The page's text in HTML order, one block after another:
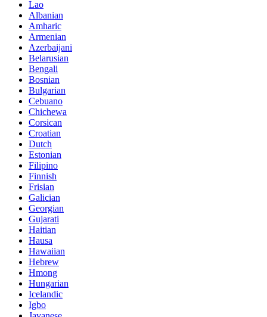
Lao
Albanian
Amharic
Armenian
Azerbaijani
Belarusian
Bengali
Bosnian
Bulgarian
Cebuano
Chichewa
Corsican
Croatian
Dutch
Estonian
Filipino
Finnish
Frisian
Galician
Georgian
Gujarati
Haitian
Hausa
Hawaiian
Hebrew
Hmong
Hungarian
Icelandic
Igbo